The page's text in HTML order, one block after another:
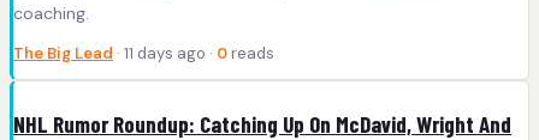
coaching.
The Big Lead · 11 days ago · 0 reads
NHL Rumor Roundup: Catching Up On McDavid, Wright And